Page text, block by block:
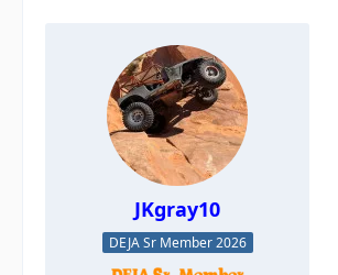
JKgray10
DEJA Sr Member 2026